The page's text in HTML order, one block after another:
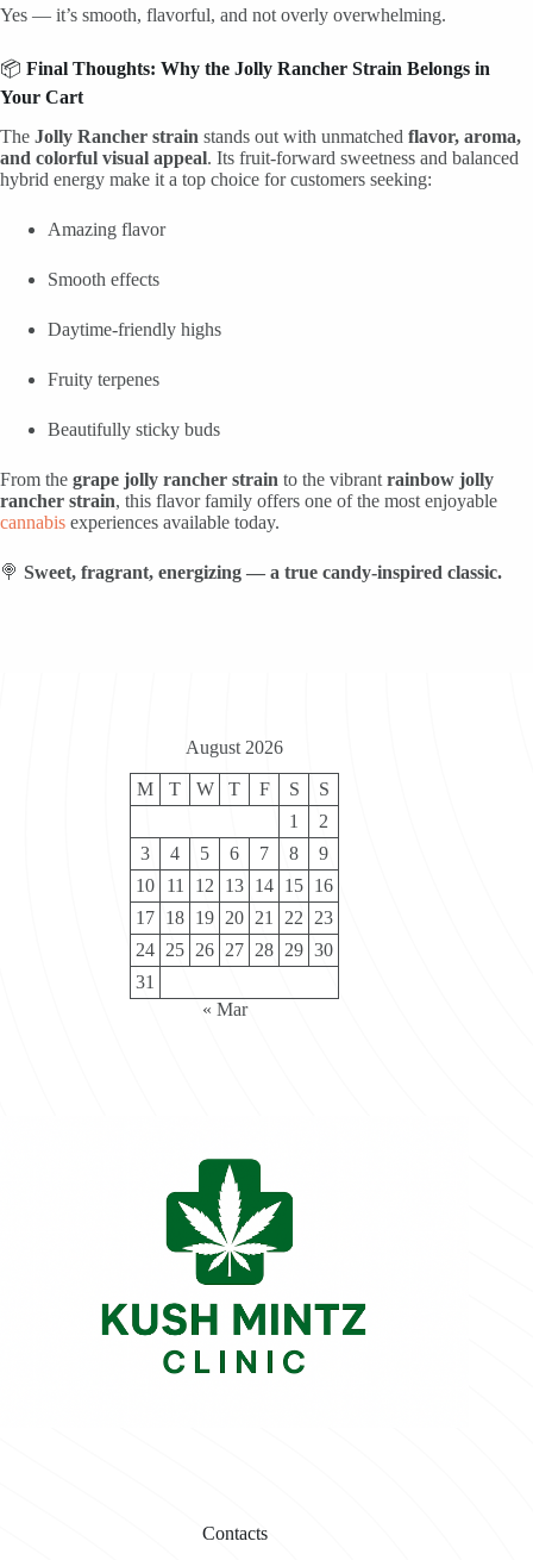
Yes — it’s smooth, flavorful, and not overly overwhelming.
📦 Final Thoughts: Why the Jolly Rancher Strain Belongs in
Your Cart
The Jolly Rancher strain stands out with unmatched flavor, aroma,
and colorful visual appeal. Its fruit-forward sweetness and balanced
hybrid energy make it a top choice for customers seeking:
Amazing flavor
Smooth effects
Daytime-friendly highs
Fruity terpenes
Beautifully sticky buds
From the grape jolly rancher strain to the vibrant rainbow jolly
rancher strain, this flavor family offers one of the most enjoyable
cannabis experiences available today.
🍭 Sweet, fragrant, energizing — a true candy-inspired classic.
August 2026
M T W T F S
S
1
2
3
4 5 6 7 8
9
10
11 12 13 14 15 16
17 18 19 20 21 22
23
24 25 26 27 28 29 30
31
« Mar
Contacts